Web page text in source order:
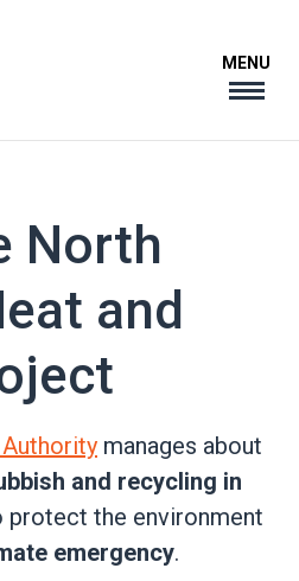
MENU
North
and
manages about
and recycling in
protect the environment
emergency.